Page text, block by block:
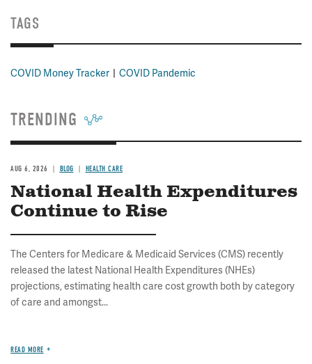
TAGS
COVID Money Tracker COVID Pandemic
TRENDING
AUG 6, 2026 BLOG HEALTH CARE
National Health Expenditures
Continue to Rise
The Centers for Medicare & Medicaid Services (CMS) recently
released the latest National Health Expenditures (NHEs)
projections, estimating health care cost growth both by category
of care and amongst...
READ MORE